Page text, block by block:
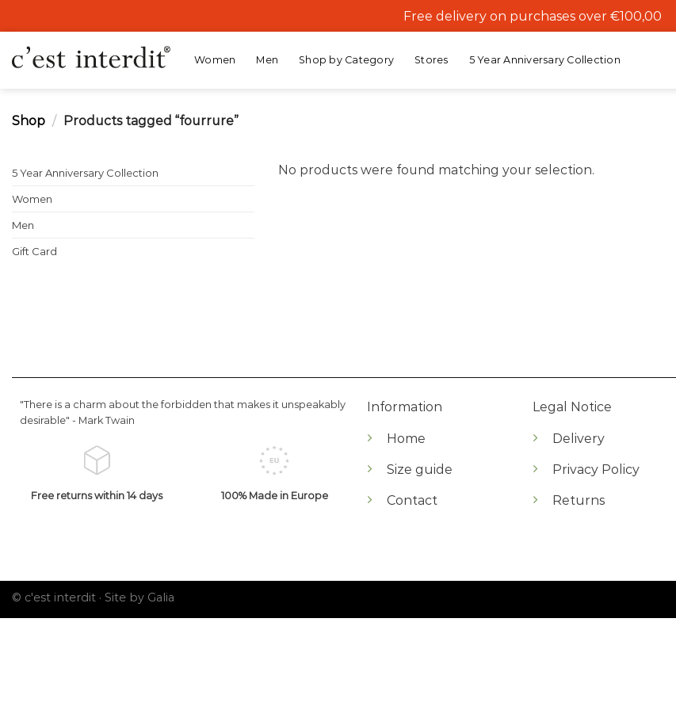
to
content
Free delivery on purchases over €100,00
Women Men Shop by Category Stores 5 Year Anniversary Collection
Shop / Products tagged “fourrure”
5 Year Anniversary Collection
Women
Men
Gift Card
No products were found matching your selection.
"There is a charm about the forbidden that makes it unspeakably
desirable" - Mark Twain
Free returns within 14 days 100% Made in Europe
Information
Home
Size guide
Contact
Legal Notice
Delivery
Privacy Policy
Returns
© c'est interdit · Site by Galia